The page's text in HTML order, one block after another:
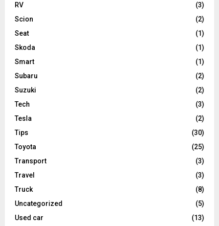
RV
(3)
Scion
(2)
Seat
(1)
Skoda
(1)
Smart
(1)
Subaru
(2)
Suzuki
(2)
Tech
(3)
Tesla
(2)
Tips
(30)
Toyota
(25)
Transport
(3)
Travel
(3)
Truck
(8)
Uncategorized
(5)
Used car
(13)